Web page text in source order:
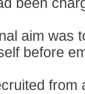
aim was
before
from